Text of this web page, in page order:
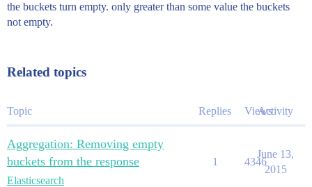
the buckets turn empty. only greater than some value the buckets
not empty.
Related topics
Topic Replies ViewsActivity
Aggregation: Removing empty
buckets from the response
Elasticsearch
1 4346
June 13,
2015